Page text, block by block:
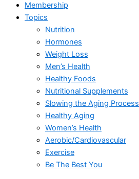
Membership
Topics
Nutrition
Hormones
Weight Loss
Men’s Health
Healthy Foods
Nutritional Supplements
Slowing the Aging Process
Healthy Aging
Women’s Health
Aerobic/Cardiovascular
Exercise
Be The Best You